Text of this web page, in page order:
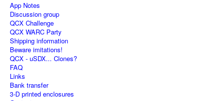
App Notes
Discussion group
QCX Challenge
QCX WARC Party
Shipping information
Beware imitations!
QCX - uSDX... Clones?
FAQ
Links
Bank transfer
3-D printed enclosures